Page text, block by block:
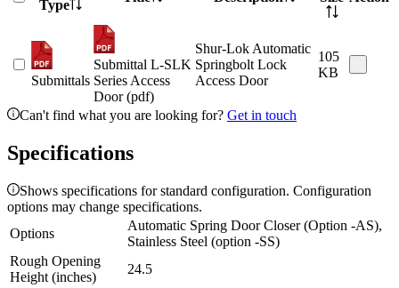
Type
Submittals
Submittal L-SLK
Series Access
Door (pdf)
Shur-Lok Automatic
Springbolt Lock
Access Door
105
KB
Can't find what you are looking for? Get in touch
Specifications
Shows specifications for standard configuration. Configuration
options may change specifications.
Options
Automatic Spring Door Closer (Option -AS),
Stainless Steel (option -SS)
Rough Opening
Height (inches)
24.5